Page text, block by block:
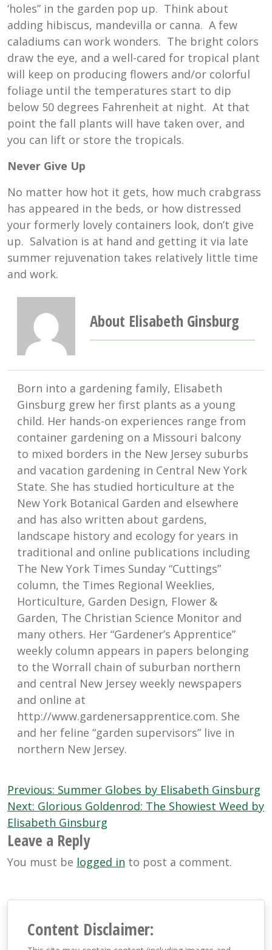
‘holes” in the garden pop up. Think about
adding hibiscus, mandevilla or canna. A few
caladiums can work wonders. The bright colors
draw the eye, and a well-cared for tropical plant
will keep on producing flowers and/or colorful
foliage until the temperatures start to dip
below 50 degrees Fahrenheit at night. At that
point the fall plants will have taken over, and
you can lift or store the tropicals.
Never Give Up
No matter how hot it gets, how much crabgrass
has appeared in the beds, or how distressed
your formerly lovely containers look, don’t give
up. Salvation is at hand and getting it via late
summer rejuvenation takes relatively little time
and work.
About Elisabeth Ginsburg
Born into a gardening family, Elisabeth
Ginsburg grew her first plants as a young
child. Her hands-on experiences range from
container gardening on a Missouri balcony
to mixed borders in the New Jersey suburbs
and vacation gardening in Central New York
State. She has studied horticulture at the
New York Botanical Garden and elsewhere
and has also written about gardens,
landscape history and ecology for years in
traditional and online publications including
The New York Times Sunday “Cuttings”
column, the Times Regional Weeklies,
Horticulture, Garden Design, Flower &
Garden, The Christian Science Monitor and
many others. Her “Gardener’s Apprentice”
weekly column appears in papers belonging
to the Worrall chain of suburban northern
and central New Jersey weekly newspapers
and online at
http://www.gardenersapprentice.com. She
and her feline “garden supervisors” live in
northern New Jersey.
Post
navigation
Previous: Summer Globes by Elisabeth Ginsburg
Next: Glorious Goldenrod: The Showiest Weed by
Elisabeth Ginsburg
Leave a Reply
You must be logged in to post a comment.
Content Disclaimer: